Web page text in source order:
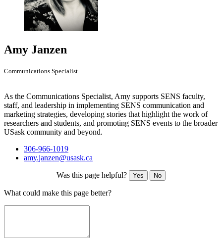
Amy Janzen
Communications Specialist
As the Communications Specialist, Amy supports SENS faculty,
staff, and leadership in implementing SENS communication and
marketing strategies, developing stories that highlight the work of
researchers and students, and promoting SENS events to the broader
USask community and beyond.
306-966-1019
amy.janzen@usask.ca
Was this page helpful? Yes No
What could make this page better?